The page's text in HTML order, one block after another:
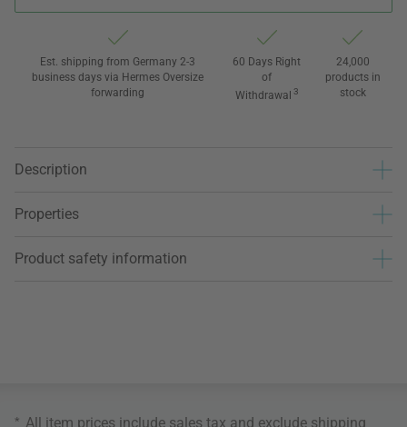
Est. shipping from Germany 2-3
business days via Hermes Oversize
forwarding
60 Days Right
of
Withdrawal 3
24,000
products in
stock
Description
Properties
Product safety information
* All item prices include sales tax and exclude shipping